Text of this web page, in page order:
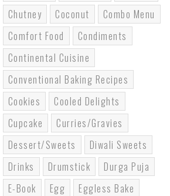
Chutney
Coconut
Combo Menu
Comfort Food
Condiments
Continental Cuisine
Conventional Baking Recipes
Cookies
Cooled Delights
Cupcake
Curries/gravies
Dessert/sweets
Diwali Sweets
Drinks
Drumstick
Durga Puja
E-Book
Egg
Eggless Bake